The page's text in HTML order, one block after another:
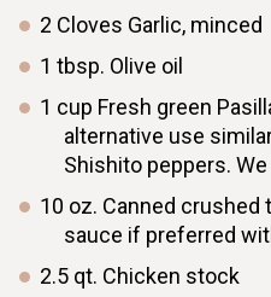
2 Cloves Garlic, minced
1 tbsp. Olive oil
1 cup Fresh green
alternative use
Shishito peppers.
10 oz. Canned crushed
sauce if preferred
2.5 qt. Chicken stock